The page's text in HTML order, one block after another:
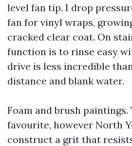
level fan tip. I drop
fan for vinyl wraps,
cracked clear coat. On
function is to rinse easy
drive is less incredible
distance and blank water.
Foam and brush paintings.
favourite, however North
construct a grit that